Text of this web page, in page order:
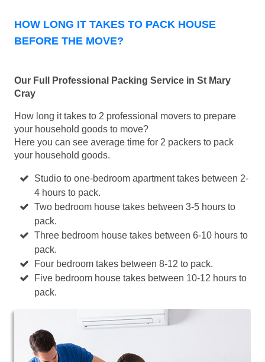
HOW LONG IT TAKES TO PACK HOUSE
BEFORE THE MOVE?
Our Full Professional Packing Service in St Mary
Cray
How long it takes to 2 professional movers to prepare
your household goods to move?
Here you can see average time for 2 packers to pack
your household goods.
Studio to one-bedroom apartment takes between 2-
4 hours to pack.
Two bedroom house takes between 3-5 hours to
pack.
Three bedroom house takes between 6-10 hours to
pack.
Four bedroom takes between 8-12 to pack.
Five bedroom house takes between 10-12 hours to
pack.